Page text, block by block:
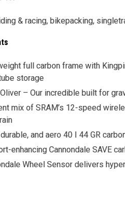
& racing, bikepacking,
full carbon frame with
storage
– Our incredible built for
mix of SRAM’s 12-speed
and aero 40 I 44 GR
enhancing Cannondale SAVE
Wheel Sensor delivers